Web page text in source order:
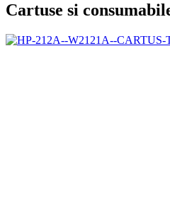
Cartuse si